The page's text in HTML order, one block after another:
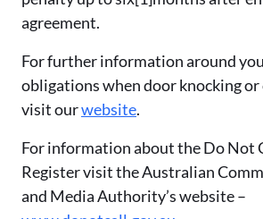
agreement.
For further information around
obligations when door knocking or
visit ourwebsite.
For information about the Do Not
Register visit the Australian
and Media Authority’s website –